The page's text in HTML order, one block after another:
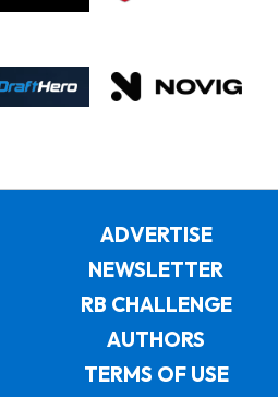
ADVERTISE
NEWSLETTER
RB CHALLENGE
AUTHORS
TERMS OF USE